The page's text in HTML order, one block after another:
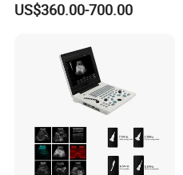
Chemistry Analyzer
US$360.00-700.00